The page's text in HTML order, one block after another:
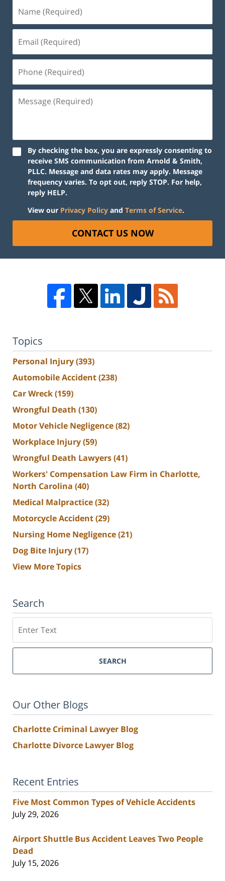
By checking the box, you are expressly consenting to
receive SMS communication from Arnold & Smith,
PLLC. Message and data rates may apply. Message
frequency varies. To opt out, reply STOP. For help,
reply HELP.
View our Privacy Policy and Terms of Service.
CONTACT US NOW
Topics
Personal Injury(393)
Automobile Accident(238)
Car Wreck(159)
Wrongful Death (130)
Motor Vehicle Negligence(82)
Workplace Injury(59)
Wrongful Death Lawyers(41)
Workers' Compensation Law Firm in Charlotte,
North Carolina (40)
Medical Malpractice(32)
Motorcycle Accident(29)
Nursing Home Negligence(21)
Dog Bite Injury(17)
View More Topics
Search
SEARCH
Our Other Blogs
Charlotte Criminal Lawyer Blog
Charlotte Divorce Lawyer Blog
Recent Entries
Five Most Common Types of Vehicle Accidents
July 29, 2026
Airport Shuttle Bus Accident Leaves Two People
Dead
July 15, 2026